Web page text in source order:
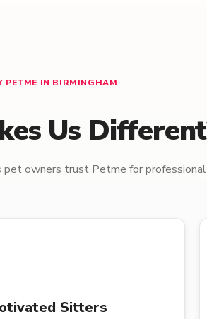
PETME IN BIRMINGHAM
Us
pet owners trust Petme for professional
Sitters